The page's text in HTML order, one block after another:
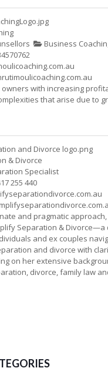
Business
with increasing
that arise due to
& Divorce
Specialist
255 440
and pragmatic
Separation & Divorce—a
and ex couples
and divorce with
on her extensive
divorce, family law